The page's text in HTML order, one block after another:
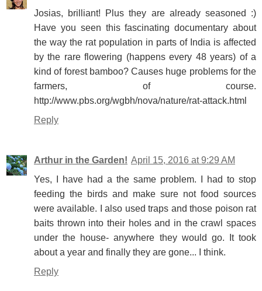
Josias, brilliant! Plus they are already seasoned :)
Have you seen this fascinating documentary about
the way the rat population in parts of India is affected
by the rare flowering (happens every 48 years) of a
kind of forest bamboo? Causes huge problems for the
farmers, of course.
http://www.pbs.org/wgbh/nova/nature/rat-attack.html
Reply
Arthur in the Garden! April 15, 2016 at 9:29 AM
Yes, I have had a the same problem. I had to stop
feeding the birds and make sure not food sources
were available. I also used traps and those poison rat
baits thrown into their holes and in the crawl spaces
under the house- anywhere they would go. It took
about a year and finally they are gone... I think.
Reply